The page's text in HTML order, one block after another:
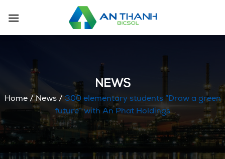
NEWS
Home/News/ 300 elementary students “Draw a green
future” with An Phat Holdings